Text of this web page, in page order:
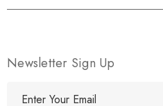
Newsletter Sign Up